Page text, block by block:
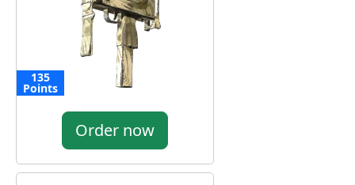
135
Points
Order now